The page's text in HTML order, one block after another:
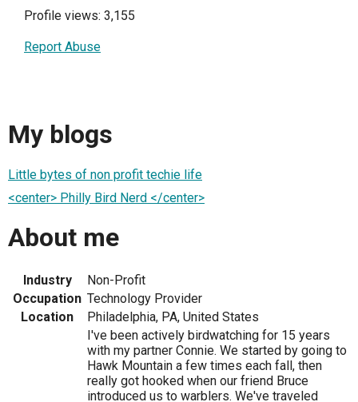
Profile views: 3,155
Report Abuse
My blogs
Little bytes of non profit techie life
<center> Philly Bird Nerd </center>
About me
Industry
Non-Profit
Occupation Technology Provider
Location
Philadelphia, PA, United States
I've been actively birdwatching for 15 years
with my partner Connie. We started by going to
Hawk Mountain a few times each fall, then
really got hooked when our friend Bruce
introduced us to warblers. We've traveled